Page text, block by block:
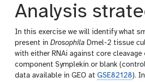
Analysis
In this exercise we will identify what
present in Drosophila Dmel-2 tissue
with either RNAi against core cleavage
component Symplekin or blank
data available in GEO at GSE82128).